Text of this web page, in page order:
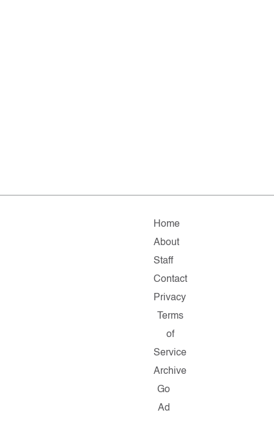
Home
About
Staff
Contact
Privacy
Terms
of
Service
Archive
Go
Ad